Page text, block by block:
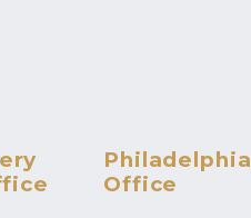
Philadelphia
Office